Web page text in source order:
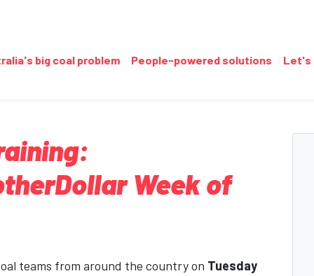
big coal problem People-powered solutions Let's
Week of
teams from around the country on Tuesday